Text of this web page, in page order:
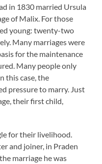
in 1830 married Ursula
of Malix. For those
young: twenty-two
Many marriages were
for the maintenance
Many people only
this case, the
pressure to marry. Just
their first child,
for their livelihood.
and joiner, in Praden
marriage he was